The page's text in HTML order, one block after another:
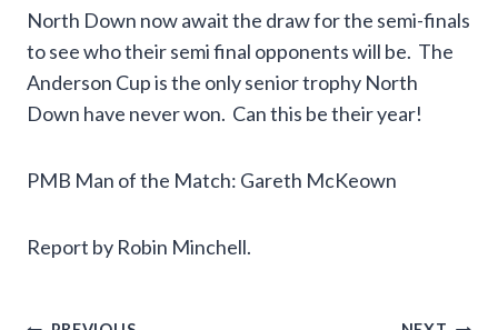
North Down now await the draw for the semi-finals
to see who their semi final opponents will be. The
Anderson Cup is the only senior trophy North
Down have never won. Can this be their year!
PMB Man of the Match: Gareth McKeown
Report by Robin Minchell.